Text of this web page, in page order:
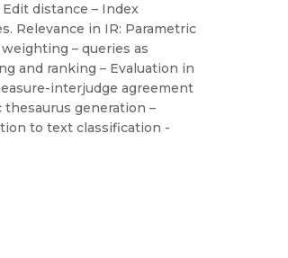
distance – Index
Relevance in IR: Parametric
– queries as
and ranking – Evaluation in
interjudge agreement
thesaurus generation –
to text classification -